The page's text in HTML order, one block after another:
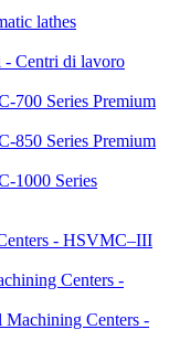
lathes
- Centri di lavoro
700 Series Premium
850 Series Premium
1000 Series
- HSVMC–III
Centers -
Centers -